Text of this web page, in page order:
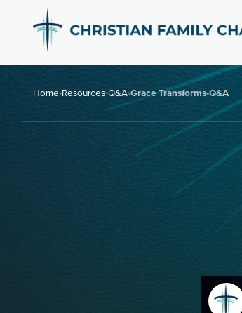
Home›Resources›Q&A›Grace Transforms-Q&A